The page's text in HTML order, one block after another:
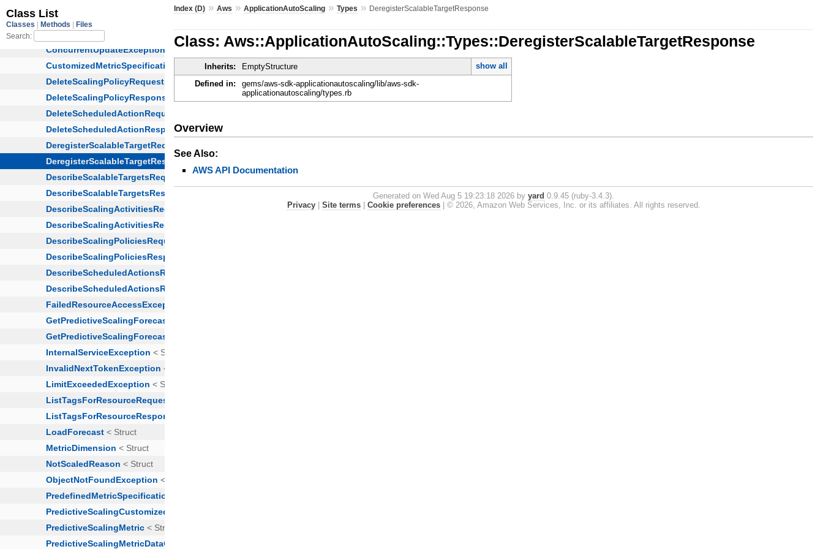
Index (D) »Aws »ApplicationAutoScaling »Types » DeregisterScalableTargetResponse
Class: Aws::ApplicationAutoScaling::Types::DeregisterScalableTargetResponse
Inherits: EmptyStructure
show all
Defined in:
gems/aws-sdk-applicationautoscaling/lib/aws-sdk-
applicationautoscaling/types.rb
Overview
See Also:
AWS API Documentation
Generated on Wed Aug 5 19:23:18 2026 byyard 0.9.45 (ruby-3.4.3).
Privacy| Site terms| Cookie preferences| © 2026, Amazon Web Services, Inc. or its affiliates. All rights reserved.